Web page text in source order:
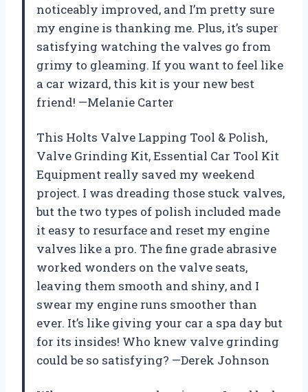
noticeably improved, and I’m pretty sure
my engine is thanking me. Plus, it’s super
satisfying watching the valves go from
grimy to gleaming. If you want to feel like
a car wizard, this kit is your new best
friend! —Melanie Carter
This Holts Valve Lapping Tool & Polish,
Valve Grinding Kit, Essential Car Tool Kit
Equipment really saved my weekend
project. I was dreading those stuck valves,
but the two types of polish included made
it easy to resurface and reset my engine
valves like a pro. The fine grade abrasive
worked wonders on the valve seats,
leaving them smooth and shiny, and I
swear my engine runs smoother than
ever. It’s like giving your car a spa day but
for its insides! Who knew valve grinding
could be so satisfying? —Derek Johnson